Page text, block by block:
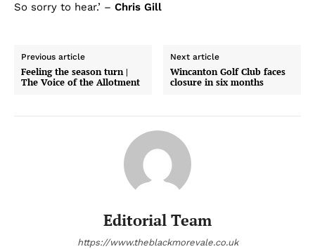
So sorry to hear.’ – Chris Gill
Previous article
Feeling the season turn |
The Voice of the Allotment
Next article
Wincanton Golf Club faces
closure in six months
Editorial Team
https://www.theblackmorevale.co.uk